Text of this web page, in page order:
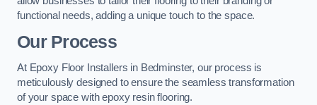
functional needs, adding a unique touch to the space.
Our Process
At Epoxy Floor Installers in Bedminster, our process is
meticulously designed to ensure the seamless transformation
of your space with epoxy resin flooring.